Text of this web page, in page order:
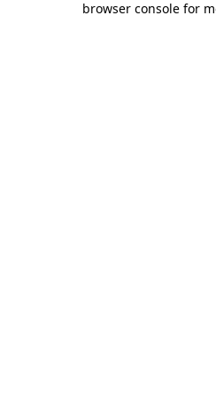
browser console for